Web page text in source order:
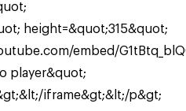
height=&quot;315&quot;
embed/
player&quot;
iframe&gt;&lt;/p&gt;